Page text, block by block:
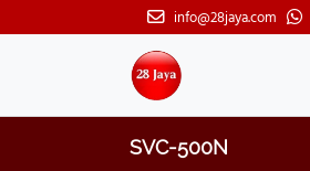
info@28jaya.com
SVC-500N